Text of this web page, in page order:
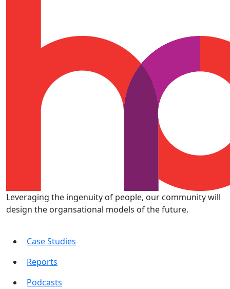
Leveraging the ingenuity of people, our community will
design the organsational models of the future.
Case Studies
Reports
Podcasts